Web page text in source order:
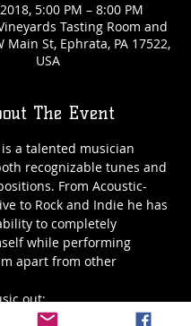
5:00 PM – 8:00 PM
Tasting Room and
Main St, Ephrata, PA 17522,
USA
The Event
is a talented musician
recognizable tunes and
From Acoustic-
to Rock and Indie he has
to completely
while performing
apart from other
out:
T2YyH1kePEI